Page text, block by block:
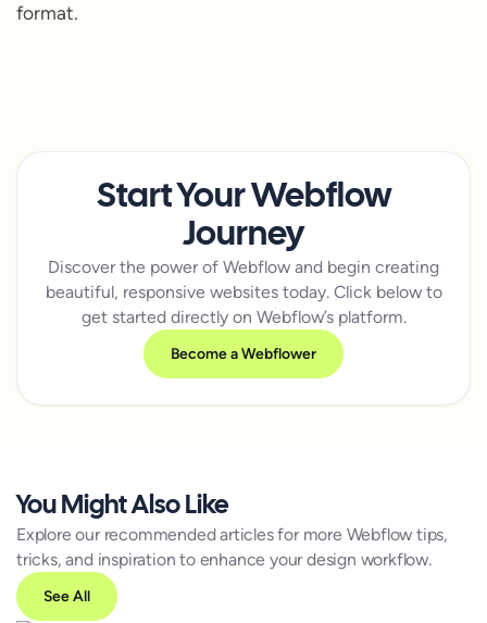
format.
Start Your Webflow
Journey
Discover the power of Webflow and begin creating
beautiful, responsive websites today. Click below to
get started directly on Webflow’s platform.
Become a Webflower
You Might Also Like
Explore our recommended articles for more Webflow tips,
tricks, and inspiration to enhance your design workflow.
See All